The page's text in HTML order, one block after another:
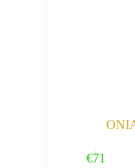
€71